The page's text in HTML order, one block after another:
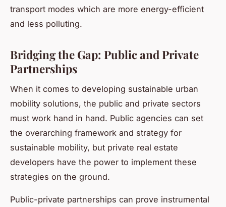
transport modes which are more energy-efficient
and less polluting.
Bridging the Gap: Public and Private
Partnerships
When it comes to developing sustainable urban
mobility solutions, the public and private sectors
must work hand in hand. Public agencies can set
the overarching framework and strategy for
sustainable mobility, but private real estate
developers have the power to implement these
strategies on the ground.
Public-private partnerships can prove instrumental